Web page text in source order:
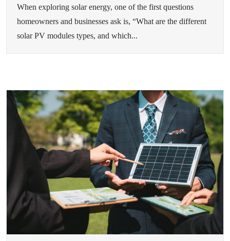
When exploring solar energy, one of the first questions
homeowners and businesses ask is, “What are the different
solar PV modules types, and which...